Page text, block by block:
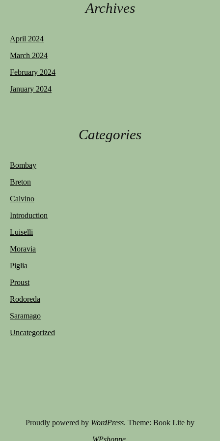
Archives
April 2024
March 2024
February 2024
January 2024
Categories
Bombay
Breton
Calvino
Introduction
Luiselli
Moravia
Piglia
Proust
Rodoreda
Saramago
Uncategorized
Proudly powered by WordPress. Theme: Book Lite by
WPshoppe